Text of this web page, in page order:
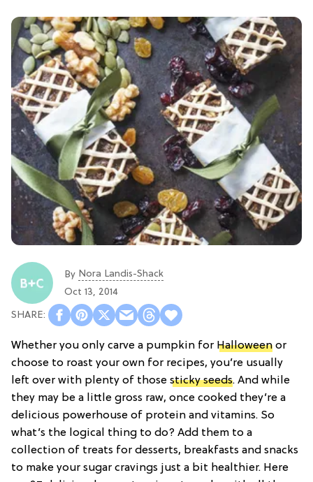
By Nora Landis-Shack
Oct 13, 2014
Whether you only carve a pumpkin for Halloween or
choose to roast your own for recipes, you’re usually
left over with plenty of those sticky seeds. And while
they may be a little gross raw, once cooked they’re a
delicious powerhouse of protein and vitamins. So
what’s the logical thing to do? Add them to a
collection of treats for desserts, breakfasts and snacks
to make your sugar cravings just a bit healthier. Here